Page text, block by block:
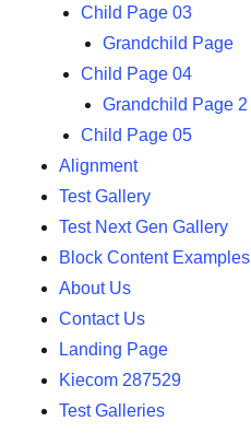
Child Page 03
Grandchild Page
Child Page 04
Grandchild Page 2
Child Page 05
Alignment
Test Gallery
Test Next Gen Gallery
Block Content Examples
About Us
Contact Us
Landing Page
Kiecom 287529
Test Galleries